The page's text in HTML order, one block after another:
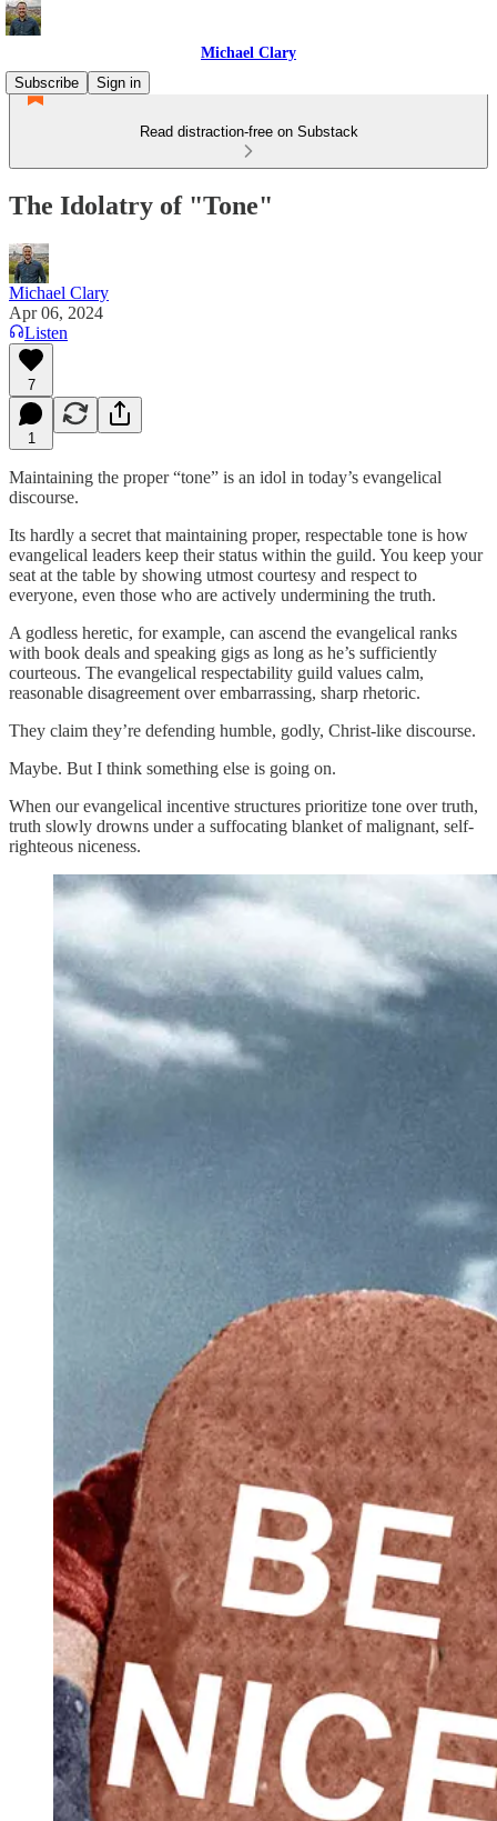
Michael Clary
Subscribe
Sign in
Read distraction-free on Substack
The Idolatry of "Tone"
Michael Clary
Apr 06, 2024
Listen
7
1
Maintaining the proper “tone” is an idol in today’s evangelical
discourse.
Its hardly a secret that maintaining proper, respectable tone is how
evangelical leaders keep their status within the guild. You keep your
seat at the table by showing utmost courtesy and respect to
everyone, even those who are actively undermining the truth.
A godless heretic, for example, can ascend the evangelical ranks
with book deals and speaking gigs as long as he’s sufficiently
courteous. The evangelical respectability guild values calm,
reasonable disagreement over embarrassing, sharp rhetoric.
They claim they’re defending humble, godly, Christ-like discourse.
Maybe. But I think something else is going on.
When our evangelical incentive structures prioritize tone over truth,
truth slowly drowns under a suffocating blanket of malignant, self-
righteous niceness.